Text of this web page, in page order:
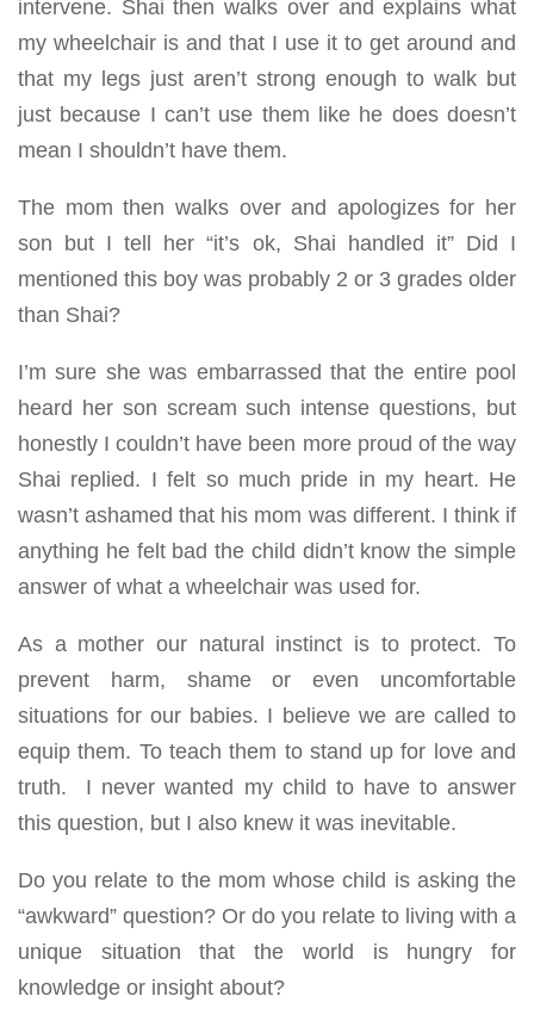
intervene. Shai then walks over and explains what
my wheelchair is and that I use it to get around and
that my legs just aren’t strong enough to walk but
just because I can’t use them like he does doesn’t
mean I shouldn’t have them.
The mom then walks over and apologizes for her
son but I tell her “it’s ok, Shai handled it” Did I
mentioned this boy was probably 2 or 3 grades older
than Shai?
I’m sure she was embarrassed that the entire pool
heard her son scream such intense questions, but
honestly I couldn’t have been more proud of the way
Shai replied. I felt so much pride in my heart. He
wasn’t ashamed that his mom was different. I think if
anything he felt bad the child didn’t know the simple
answer of what a wheelchair was used for.
As a mother our natural instinct is to protect. To
prevent harm, shame or even uncomfortable
situations for our babies. I believe we are called to
equip them. To teach them to stand up for love and
truth. I never wanted my child to have to answer
this question, but I also knew it was inevitable.
Do you relate to the mom whose child is asking the
“awkward” question? Or do you relate to living with a
unique situation that the world is hungry for
knowledge or insight about?